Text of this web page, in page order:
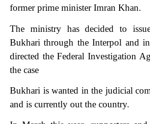
former prime minister Imran Khan.
The ministry has decided to
Bukhari through the Interpol and
directed the Federal Investigation
the case
Bukhari is wanted in the judicial
and is currently out the country.